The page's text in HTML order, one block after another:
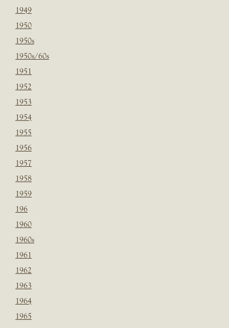
1949
1950
1950s
1950s/60s
1951
1952
1953
1954
1955
1956
1957
1958
1959
196
1960
1960s
1961
1962
1963
1964
1965